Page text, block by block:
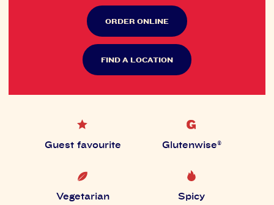
ORDER ONLINE
FIND A LOCATION
Guest favourite Glutenwise®
Vegetarian Spicy